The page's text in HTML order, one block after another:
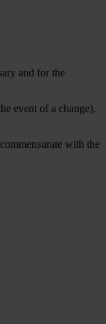
and for the
event of a change),
with the